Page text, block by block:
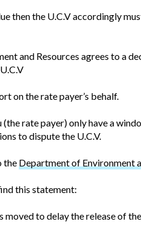
then the U.C.V accordingly
and Resources agrees to a
on the rate payer’s behalf.
rate payer) only have a
to dispute the U.C.V.
the Department of Environment
this statement:
moved to delay the release of